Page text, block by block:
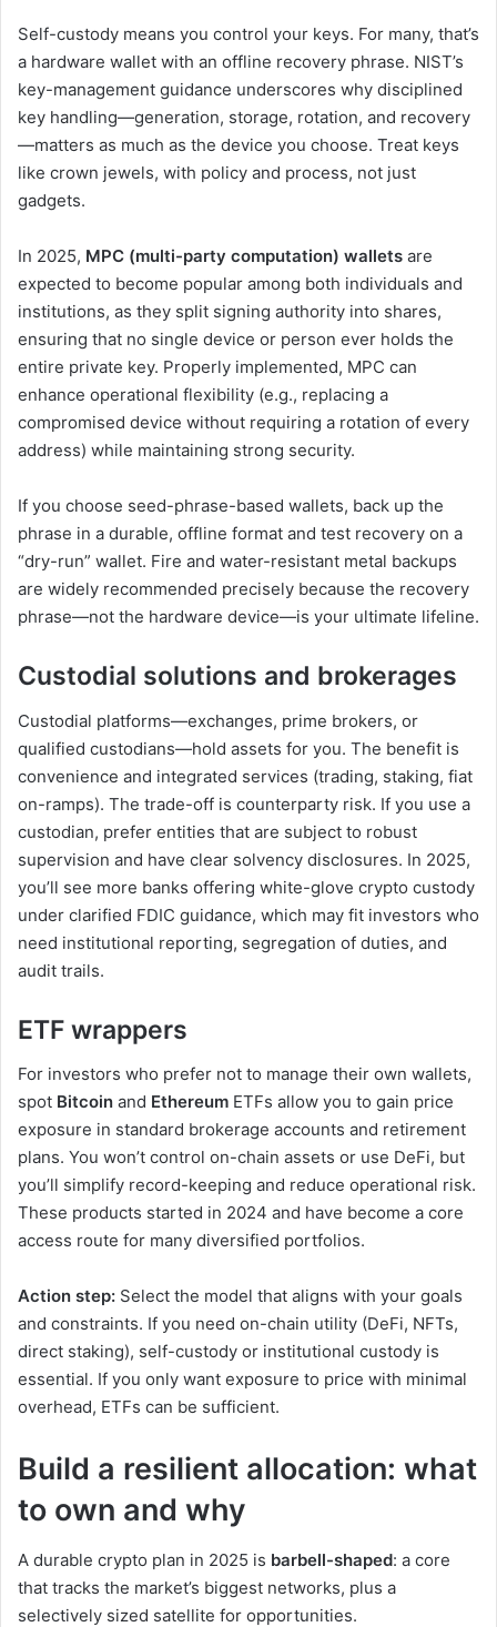
Self-custody means you control your keys. For many, that’s
a hardware wallet with an offline recovery phrase. NIST’s
key-management guidance underscores why disciplined
key handling—generation, storage, rotation, and recovery
—matters as much as the device you choose. Treat keys
like crown jewels, with policy and process, not just
gadgets.
In 2025, MPC (multi-party computation) wallets are
expected to become popular among both individuals and
institutions, as they split signing authority into shares,
ensuring that no single device or person ever holds the
entire private key. Properly implemented, MPC can
enhance operational flexibility (e.g., replacing a
compromised device without requiring a rotation of every
address) while maintaining strong security.
If you choose seed-phrase-based wallets, back up the
phrase in a durable, offline format and test recovery on a
“dry-run” wallet. Fire and water-resistant metal backups
are widely recommended precisely because the recovery
phrase—not the hardware device—is your ultimate lifeline.
Custodial solutions and brokerages
Custodial platforms—exchanges, prime brokers, or
qualified custodians—hold assets for you. The benefit is
convenience and integrated services (trading, staking, fiat
on-ramps). The trade-off is counterparty risk. If you use a
custodian, prefer entities that are subject to robust
supervision and have clear solvency disclosures. In 2025,
you’ll see more banks offering white-glove crypto custody
under clarified FDIC guidance, which may fit investors who
need institutional reporting, segregation of duties, and
audit trails.
ETF wrappers
For investors who prefer not to manage their own wallets,
spot Bitcoin and Ethereum ETFs allow you to gain price
exposure in standard brokerage accounts and retirement
plans. You won’t control on-chain assets or use DeFi, but
you’ll simplify record-keeping and reduce operational risk.
These products started in 2024 and have become a core
access route for many diversified portfolios.
Action step: Select the model that aligns with your goals
and constraints. If you need on-chain utility (DeFi, NFTs,
direct staking), self-custody or institutional custody is
essential. If you only want exposure to price with minimal
overhead, ETFs can be sufficient.
Build a resilient allocation: what
to own and why
A durable crypto plan in 2025 is barbell-shaped: a core
that tracks the market’s biggest networks, plus a
selectively sized satellite for opportunities.